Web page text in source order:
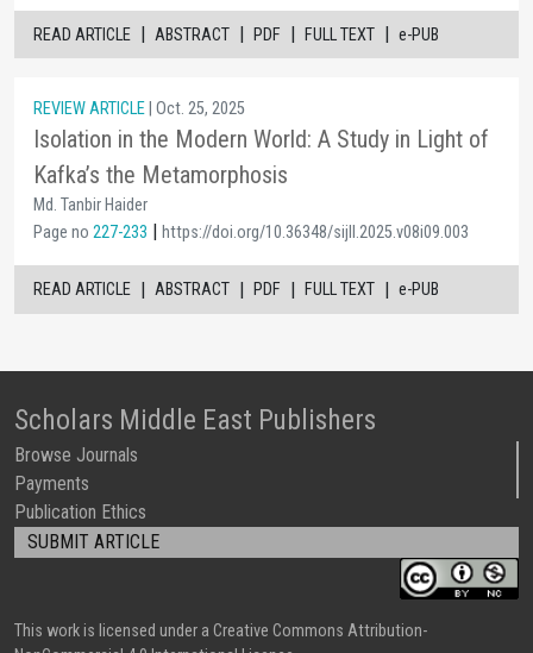
READ ARTICLE | ABSTRACT | PDF | FULL TEXT | e-PUB
REVIEW ARTICLE | Oct. 25, 2025
Isolation in the Modern World: A Study in Light of
Kafka’s the Metamorphosis
Md. Tanbir Haider
Page no 227-233 | https://doi.org/10.36348/sijll.2025.v08i09.003
READ ARTICLE | ABSTRACT | PDF | FULL TEXT | e-PUB
Scholars Middle East Publishers
Browse Journals
Payments
Publication Ethics
SUBMIT ARTICLE
This work is licensed under a Creative Commons Attribution-